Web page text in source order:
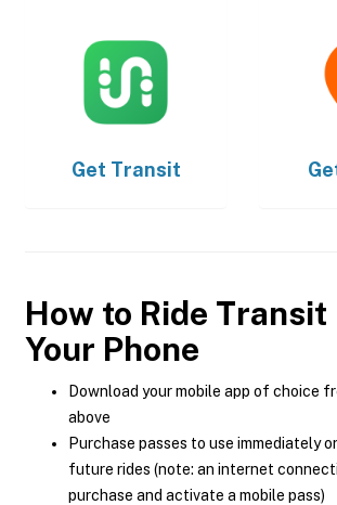
Get Transit
How to Ride Transit
Your Phone
Download your mobile app of choice
above
Purchase passes to use immediately
future rides (note: an internet
purchase and activate a mobile pass)